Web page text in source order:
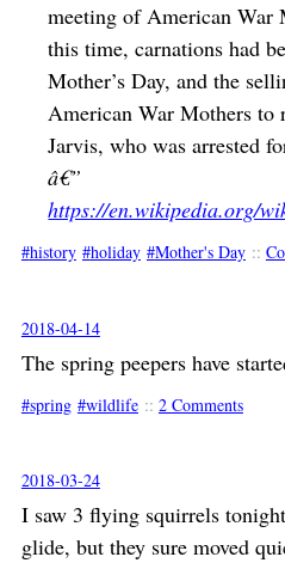
meeting of American War
this time, carnations had
Mother’s Day, and the
American War Mothers to
Jarvis, who was arrested
â€”
https://en.wikipedia.org/
history holiday Mother's Day ::
2018-04-14
The spring peepers have
spring wildlife :: 2 Comments
2018-03-24
I saw 3 flying squirrels
glide, but they sure moved